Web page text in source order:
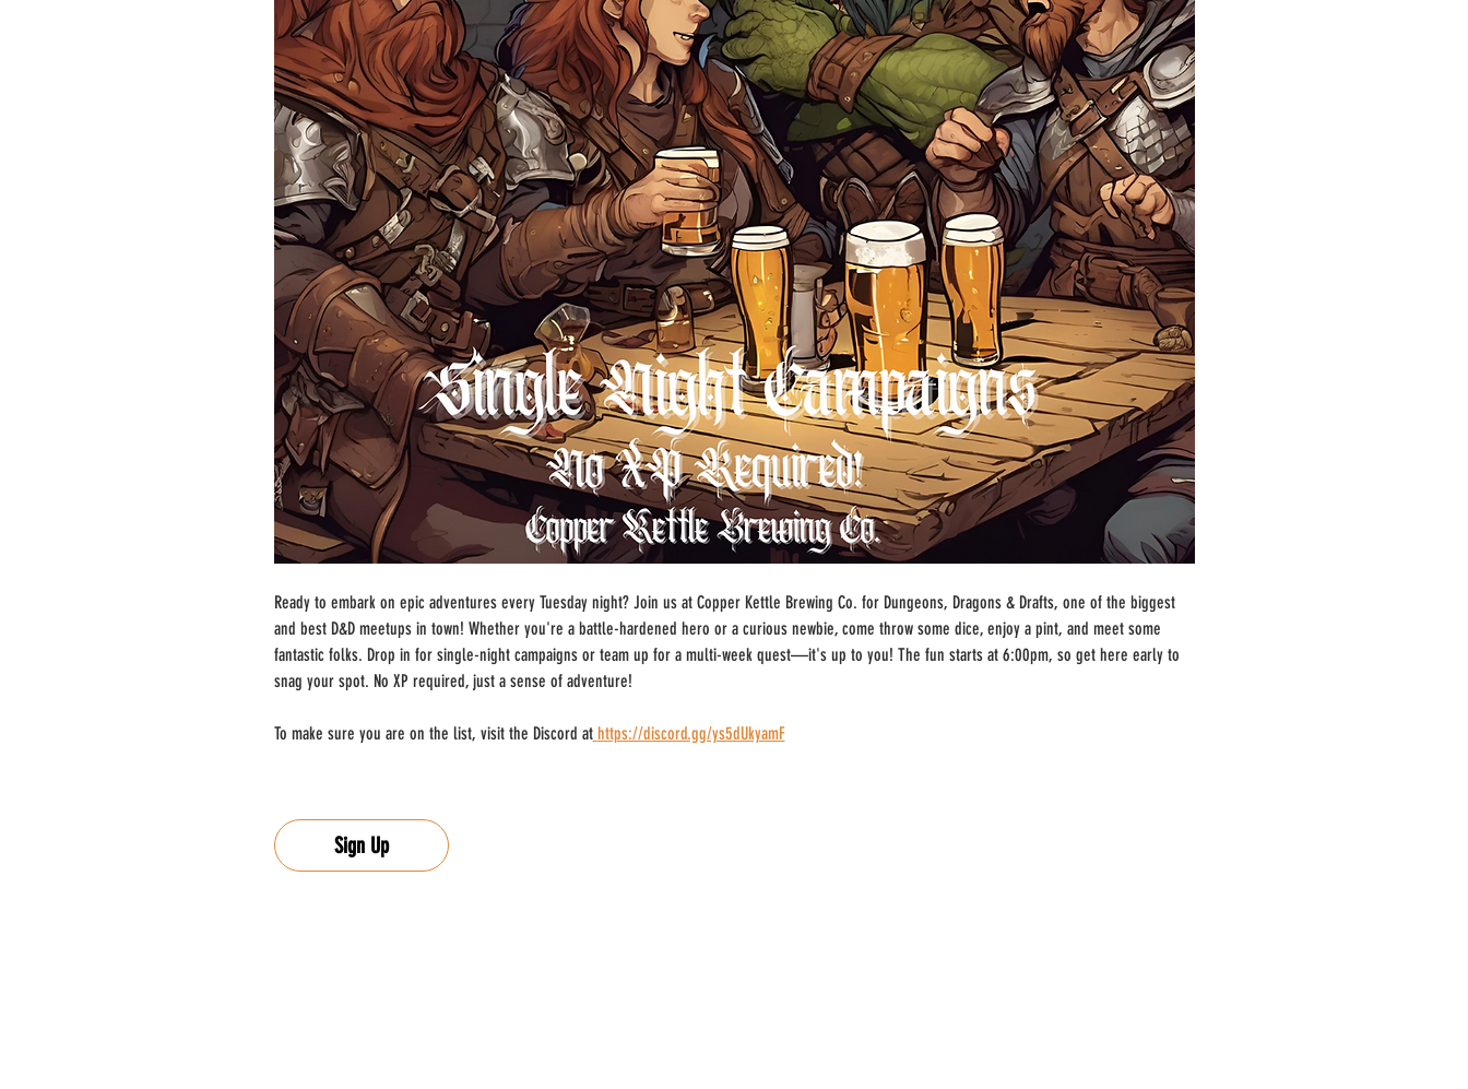
Ready to embark on epic adventures every Tuesday night? Join us at Copper Kettle Brewing Co. for Dungeons, Dragons & Drafts, one of the biggest
and best D&D meetups in town! Whether you're a battle-hardened hero or a curious newbie, come throw some dice, enjoy a pint, and meet some
fantastic folks. Drop in for single-night campaigns or team up for a multi-week quest—it's up to you! The fun starts at 6:00pm, so get here early to
snag your spot. No XP required, just a sense of adventure!
To make sure you are on the list, visit the Discord at https://discord.gg/ys5dUkyamF
Sign Up